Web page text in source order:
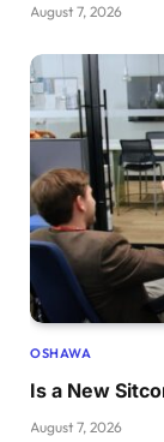
August 7, 2026
OSHAWA
Is a New
August 7, 2026